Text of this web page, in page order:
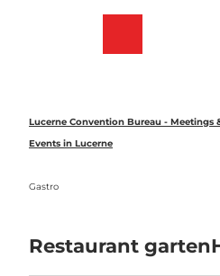
Lucerne Convention Bureau - Meetings
Events in Lucerne
Gastro
Restaurant